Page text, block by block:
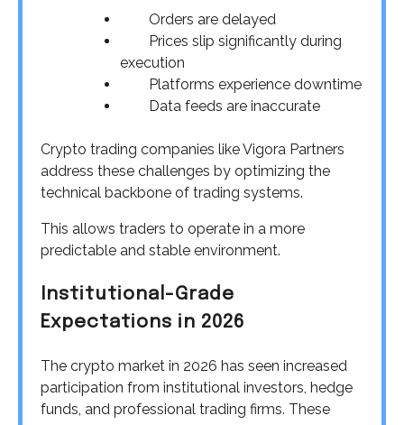
Orders are delayed
Prices slip significantly during
execution
Platforms experience downtime
Data feeds are inaccurate
Crypto trading companies like Vigora Partners
address these challenges by optimizing the
technical backbone of trading systems.
This allows traders to operate in a more
predictable and stable environment.
Institutional-Grade
Expectations in 2026
The crypto market in 2026 has seen increased
participation from institutional investors, hedge
funds, and professional trading firms. These